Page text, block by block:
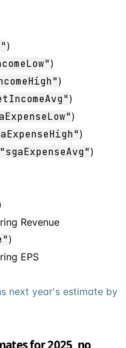
)
)
)
)
)
)
"sgaExpenseAvg")
Revenue
)
EPS
next year's estimate by
for 2025, no